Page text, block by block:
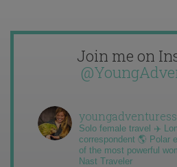
Join me on
youngadventuress
Solo female travel ✈️
correspondent 🌎 Polar
of the most powerful
Nast Traveler